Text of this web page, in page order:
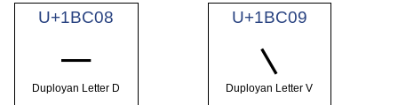
U+1BC08
𛰈
Duployan Letter D
U+1BC09
𛰉
Duployan Letter V